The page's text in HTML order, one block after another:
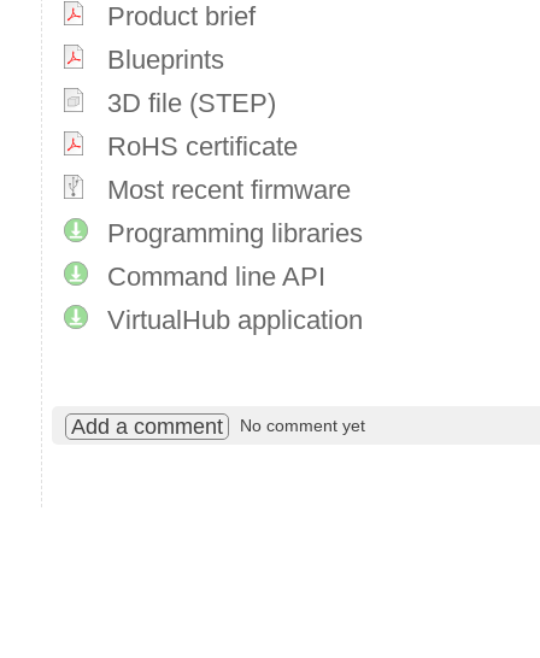
Product brief
Blueprints
3D file (STEP)
RoHS certificate
Most recent firmware
Programming libraries
Command line API
VirtualHub application
Add a comment No comment yet